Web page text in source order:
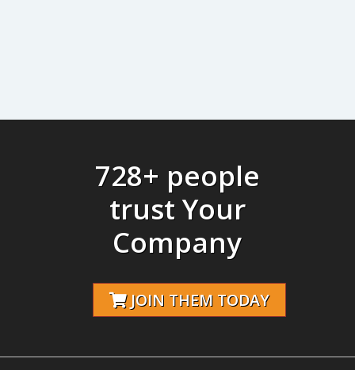
728+ people
trust Your
Company
JOIN THEM TODAY